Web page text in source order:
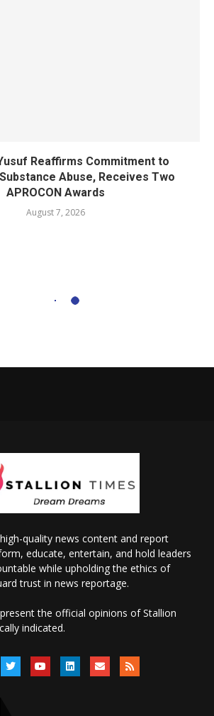
Reaffirms Commitment to
Abuse, Receives Two
APROCON Awards
August 7, 2026
quality news content and report
educate, entertain, and hold leaders
while upholding the ethics of
trust in news reportage.
the official opinions of Stallion
indicated.